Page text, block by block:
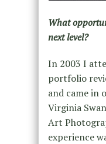
What
next level?
In 2003 I
portfolio
and came in
Virginia
Art
experience